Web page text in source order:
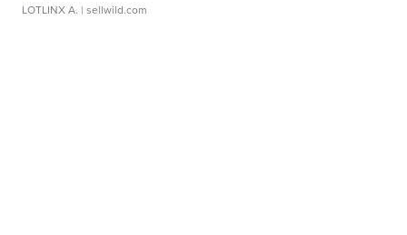
LOTLINX A. | sellwild.com